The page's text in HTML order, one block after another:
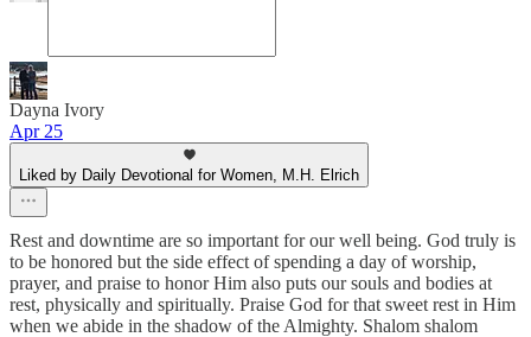
Dayna Ivory
Apr 25
Liked by Daily Devotional for Women, M.H. Elrich
Rest and downtime are so important for our well being. God truly is
to be honored but the side effect of spending a day of worship,
prayer, and praise to honor Him also puts our souls and bodies at
rest, physically and spiritually. Praise God for that sweet rest in Him
when we abide in the shadow of the Almighty. Shalom shalom